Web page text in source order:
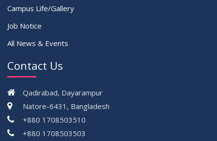
Campus Life/Gallery
Job Notice
All News & Events
Contact Us
Qadirabad, Dayarampur
Natore-6431, Bangladesh
+880 1708503510
+880 1708503503